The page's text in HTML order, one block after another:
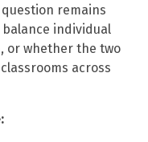
remains
balance individual
or whether the two
across